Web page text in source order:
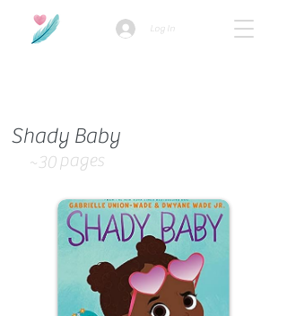
Log In
Shady Baby
~30 pages